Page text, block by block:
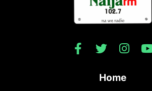
Home